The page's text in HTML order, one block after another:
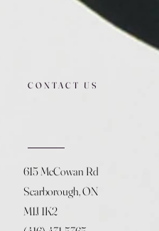
CONTACT US
615 McCowan Rd
Scarborough, ON
M1J 1K2